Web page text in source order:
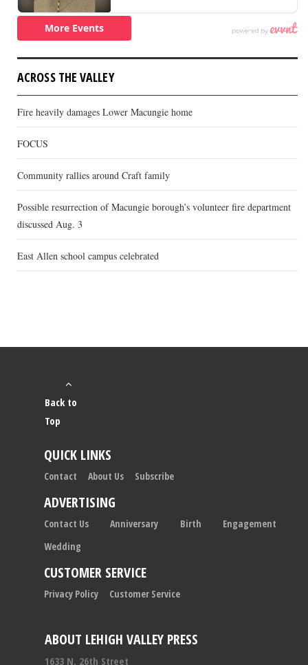
ACROSS THE VALLEY
Fire heavily damages Lower Macungie home
FOCUS
Community rallies around Craft family
Possible resurrection of Macungie borough’s volunteer fire department
discussed Aug. 3
East Allen school campus celebrated
ABOUT LEHIGH VALLEY PRESS
1633 N. 26th Street
Back to
Top
QUICK LINKS
Contact About Us Subscribe
ADVERTISING
Contact Us Anniversary Birth
Engagement
Wedding
CUSTOMER SERVICE
Privacy Policy Customer Service